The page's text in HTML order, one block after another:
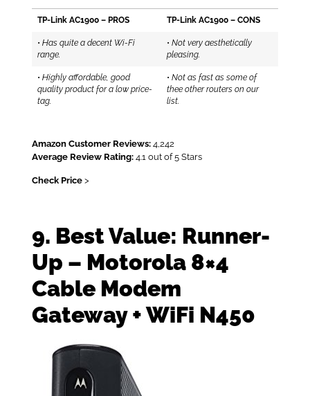
TP-Link AC1900 – PROS TP-Link AC1900 – CONS
• Has quite a decent Wi-Fi
range.
• Not very aesthetically
pleasing.
• Highly affordable, good
quality product for a low price-
tag.
• Not as fast as some of
thee other routers on our
list.
Amazon Customer Reviews:4,242
Average Review Rating:4.1 out of 5 Stars
Check Price>
9. Best Value: Runner-
Up – Motorola 8×4
Cable Modem
Gateway + WiFi N450